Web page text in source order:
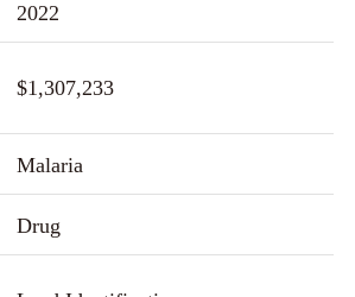
2022
$1,307,233
Malaria
Drug